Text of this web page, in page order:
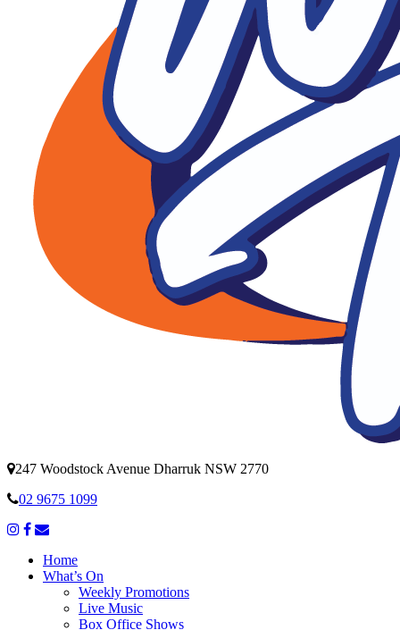
247 Woodstock Avenue Dharruk NSW 2770
02 9675 1099
Home
What’s On
Weekly Promotions
Live Music
Box Office Shows